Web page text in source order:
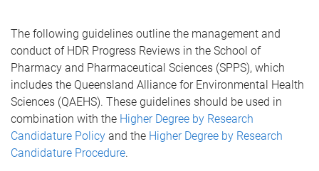
The following guidelines outline the management and
conduct of HDR Progress Reviews in the School of
Pharmacy and Pharmaceutical Sciences (SPPS), which
includes the Queensland Alliance for Environmental Health
Sciences (QAEHS). These guidelines should be used in
combination with the Higher Degree by Research
Candidature Policy and the Higher Degree by Research
Candidature Procedure.